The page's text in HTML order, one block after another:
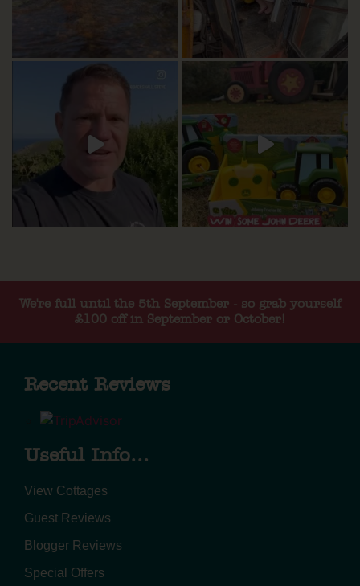
We're full until the 5th September - so grab yourself
£100 off in September or October!
Recent Reviews
Useful Info...
View Cottages
Guest Reviews
Blogger Reviews
Special Offers